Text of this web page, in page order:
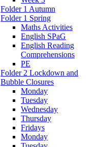
Folder 1 Autumn
Folder 1 Spring
Maths Activities
English SPaG
English Reading
Comprehensions
PE
Folder 2 Lockdown and
Bubble Closures
Monday
Tuesday
Wednesday
Thursday
Fridays
Monday